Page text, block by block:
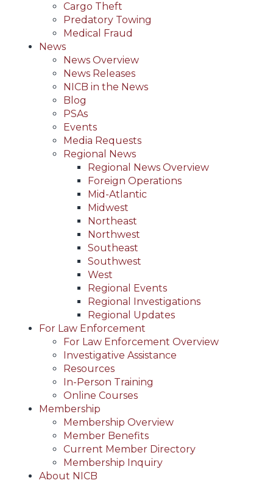
Cargo Theft
Predatory Towing
Medical Fraud
News
News Overview
News Releases
NICB in the News
Blog
PSAs
Events
Media Requests
Regional News
Regional News Overview
Foreign Operations
Mid-Atlantic
Midwest
Northeast
Northwest
Southeast
Southwest
West
Regional Events
Regional Investigations
Regional Updates
For Law Enforcement
For Law Enforcement Overview
Investigative Assistance
Resources
In-Person Training
Online Courses
Membership
Membership Overview
Member Benefits
Current Member Directory
Membership Inquiry
About NICB